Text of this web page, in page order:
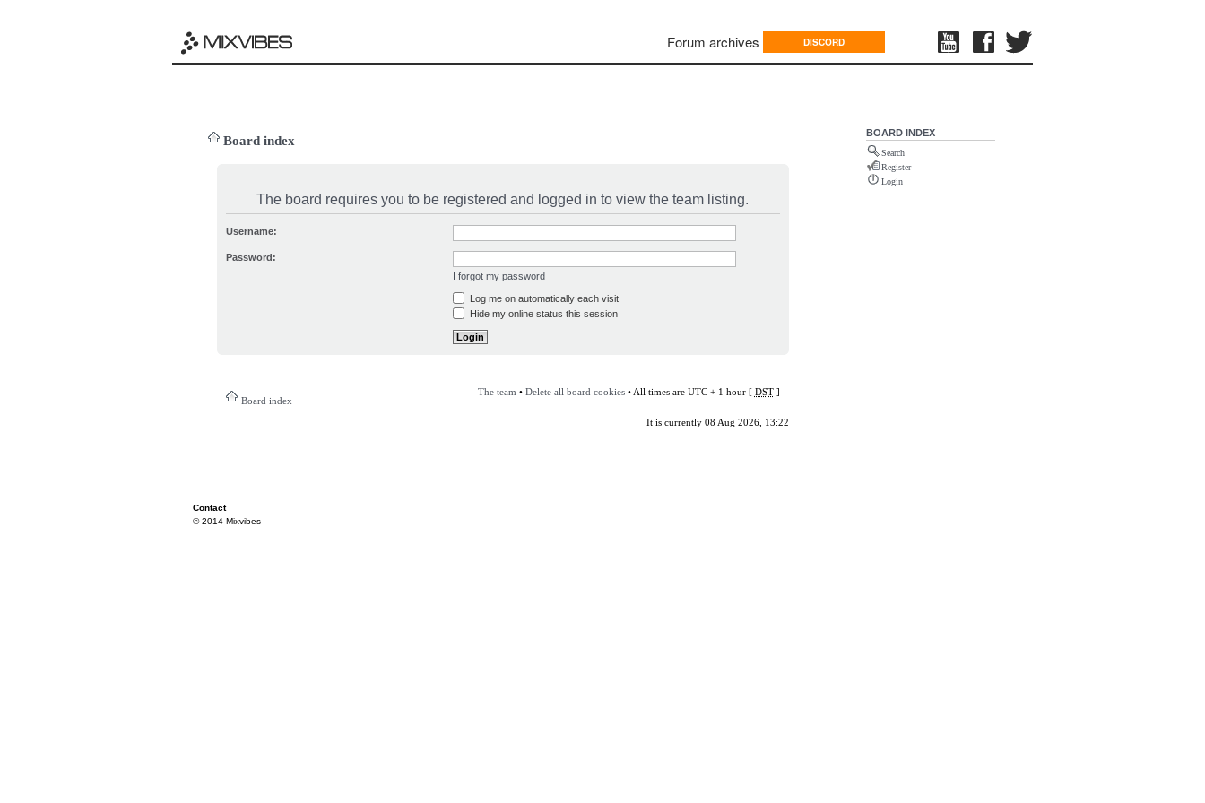
Forum archives DISCORD
Board index
The board requires you to be registered and logged in to view the team listing.
Username:
Password:
I forgot my password
Log me on automatically each visit
Hide my online status this session
Board index
The team • Delete all board cookies• All times are UTC + 1 hour [ DST]
It is currently 08 Aug 2026, 13:22
BOARD INDEX
Search
Register
Login
Contact
© 2014 Mixvibes